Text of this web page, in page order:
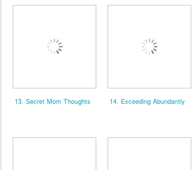
13. Secret Mom Thoughts 14. Exceeding Abundantly